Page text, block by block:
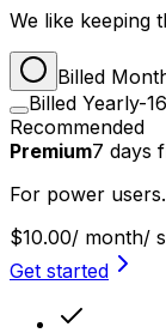
We like keeping
Billed
Billed Yearly-
Recommended
Premium7 days
For power users.
$10.00/ month/
Get started